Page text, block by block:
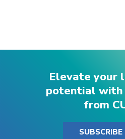
Elevate your
potential
from
SUBSCRIBE